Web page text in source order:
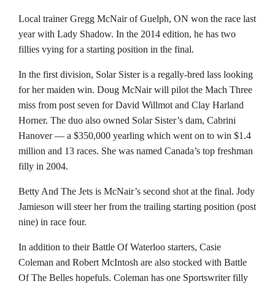
Local trainer Gregg McNair of Guelph, ON won the race last
year with Lady Shadow. In the 2014 edition, he has two
fillies vying for a starting position in the final.
In the first division, Solar Sister is a regally-bred lass looking
for her maiden win. Doug McNair will pilot the Mach Three
miss from post seven for David Willmot and Clay Harland
Horner. The duo also owned Solar Sister’s dam, Cabrini
Hanover — a $350,000 yearling which went on to win $1.4
million and 13 races. She was named Canada’s top freshman
filly in 2004.
Betty And The Jets is McNair’s second shot at the final. Jody
Jamieson will steer her from the trailing starting position (post
nine) in race four.
In addition to their Battle Of Waterloo starters, Casie
Coleman and Robert McIntosh are also stocked with Battle
Of The Belles hopefuls. Coleman has one Sportswriter filly